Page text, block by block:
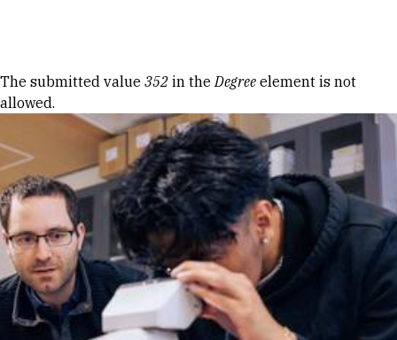
Error message
The submitted value 352 in theDegree element is not
allowed.